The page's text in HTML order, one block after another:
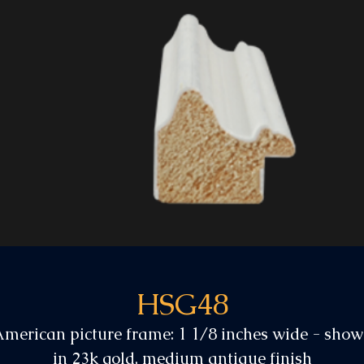
HSG48
picture frame: 1 1/8 inches wide -
in 23k gold, medium antique finish